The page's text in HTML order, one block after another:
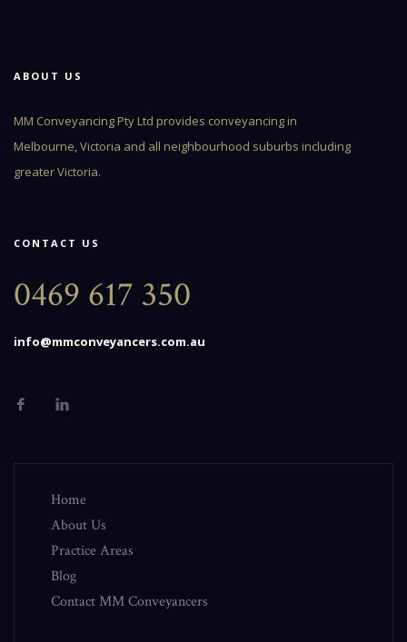
ABOUT US
MM Conveyancing Pty Ltd provides conveyancing in
Melbourne, Victoria and all neighbourhood suburbs including
greater Victoria.
CONTACT US
0469 617 350
info@mmconveyancers.com.au
Home
About Us
Practice Areas
Blog
Contact MM Conveyancers